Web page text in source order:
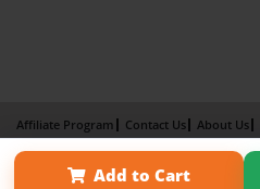
Add to Cart
Affiliate Program Contact Us About Us
Term of Use
Why Bookemon